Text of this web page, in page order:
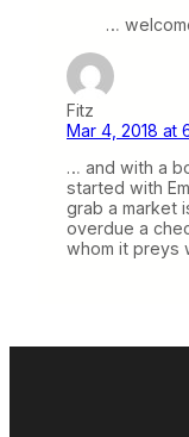
…
Fitz
Mar 4, 2018 at
… and with a
started with
grab a market
overdue a
whom it preys